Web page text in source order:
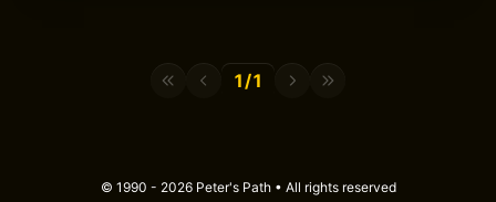
1/1
© 1990 - 2026 Peter's Path • All rights reserved